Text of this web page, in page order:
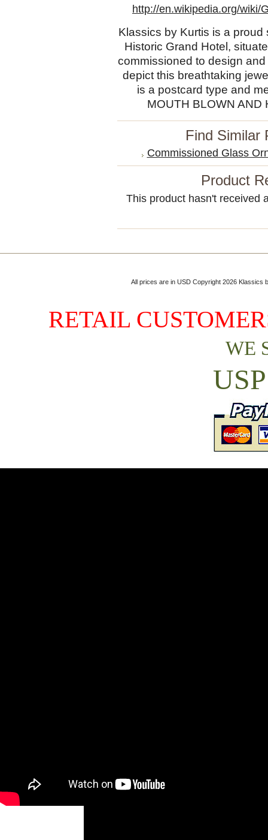
http://en.wikipedia.org/wiki/
Klassics by Kurtis is a
Historic Grand Hotel,
commissioned to design
depict this breathtaking
is a postcard type and
MOUTH BLOWN
Find Similar
Commissioned Glass
Product
This product hasn't received
All prices are in USDCopyright 2026 Klassics
RETAIL
WE